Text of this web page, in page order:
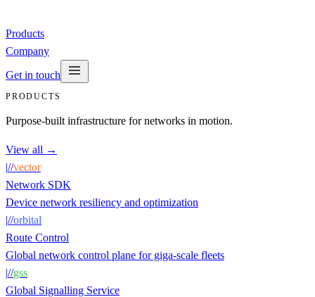
Products
Company
Get in touch
PRODUCTS
Purpose-built infrastructure for networks in motion.
View all →
|//vector
Network SDK
Device network resiliency and optimization
|//orbital
Route Control
Global network control plane for giga-scale fleets
|//gss
Global Signalling Service